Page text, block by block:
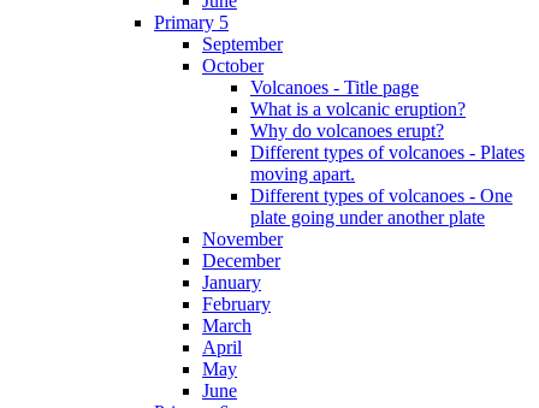
Primary 5
September
October
Volcanoes - Title page
What is a volcanic eruption?
Why do volcanoes erupt?
Different types of volcanoes - Plates
moving apart.
Different types of volcanoes - One
plate going under another plate
November
December
January
February
March
April
May
June